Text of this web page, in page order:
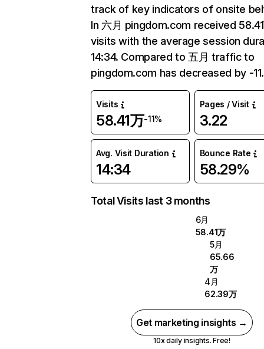
track of key indicators of onsite
In 六月 pingdom.com received
visits with the average session
14:34. Compared to 五月 traffic to
pingdom.com has decreased by -
Visits
58.41万-11%
Pages / Visit
3.22
Avg. Visit Duration
14:34
Bounce Rate
58.29%
Total Visits last 3 months
6月
58.41万
5月
65.66
万
4月
62.39万
Get marketing insights →
10x daily insights. Free!